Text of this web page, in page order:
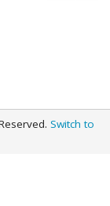
Switch to